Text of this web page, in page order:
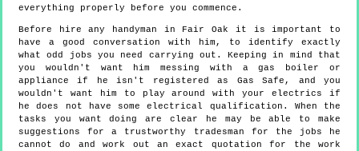
everything properly before you commence.
Before hire any handyman in Fair Oak it is important to
have a good conversation with him, to identify exactly
what odd jobs you need carrying out. Keeping in mind that
you wouldn't want him messing with a gas boiler or
appliance if he isn't registered as Gas Safe, and you
wouldn't want him to play around with your electrics if
he does not have some electrical qualification. When the
tasks you want doing are clear he may be able to make
suggestions for a trustworthy tradesman for the jobs he
cannot do and work out an exact quotation for the work